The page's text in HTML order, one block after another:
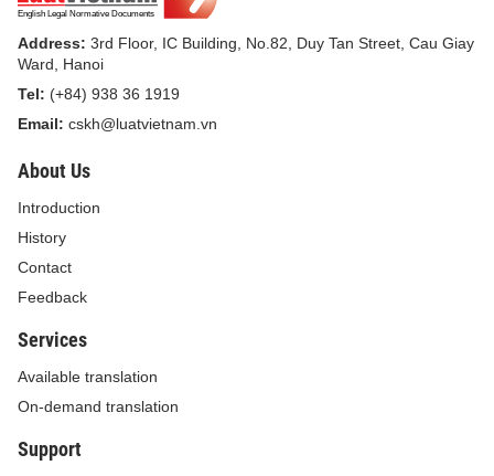
Address: 3rd Floor, IC Building, No.82, Duy Tan Street, Cau Giay
Ward, Hanoi
Tel: (+84) 938 36 1919
Email: cskh@luatvietnam.vn
About Us
Introduction
History
Contact
Feedback
Services
Available translation
On-demand translation
Support